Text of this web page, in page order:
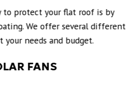
protect your flat roof is by
We offer several different
needs and budget.
FANS